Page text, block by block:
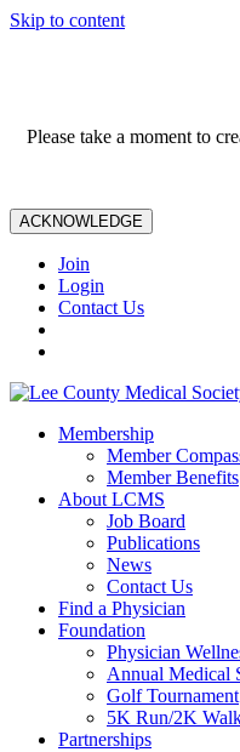
Skip to content
Please take a moment to
ACKNOWLEDGE
Join
Login
Contact Us
Membership
Member
Member Benefits
About LCMS
Job Board
Publications
News
Contact Us
Find a Physician
Foundation
Physician
Annual Medical
Golf Tournament
5K Run/2K
Partnerships